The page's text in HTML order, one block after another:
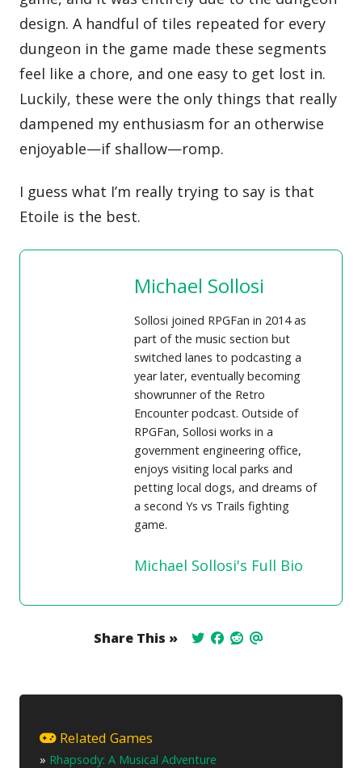
design. A handful of tiles repeated for every
dungeon in the game made these segments
feel like a chore, and one easy to get lost in.
Luckily, these were the only things that really
dampened my enthusiasm for an otherwise
enjoyable—if shallow—romp.
‌I guess what I’m really trying to say is that
Etoile is the best.
Michael Sollosi
Sollosi joined RPGFan in 2014 as
part of the music section but
switched lanes to podcasting a
year later, eventually becoming
showrunner of the Retro
Encounter podcast. Outside of
RPGFan, Sollosi works in a
government engineering office,
enjoys visiting local parks and
petting local dogs, and dreams of
a second Ys vs Trails fighting
game.
Michael Sollosi's Full Bio
Share This »
Related Games
» Rhapsody: A Musical Adventure